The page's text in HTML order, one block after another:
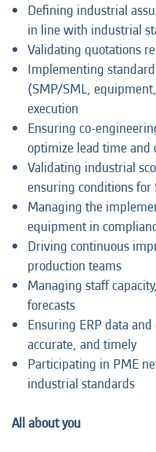
Defining industrial
in line with industrial
Validating quotations
Implementing
(SMP/SML,
execution
Ensuring co-
optimize lead time and
Validating industrial
ensuring conditions for
Managing the
equipment in
Driving continuous
production teams
Managing staff
forecasts
Ensuring ERP data
accurate, and timely
Participating in PME
industrial standards
All about you